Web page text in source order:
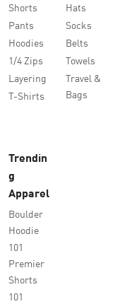
Shorts
Pants
Hoodies
1/4 Zips
Layering
T-Shirts
Hats
Socks
Belts
Towels
Travel &
Bags
Trendin
g
Apparel
Boulder
Hoodie
101
Premier
Shorts
101